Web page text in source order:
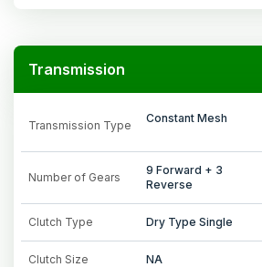
Transmission
Transmission Type
Constant Mesh
Number of Gears
9 Forward + 3
Reverse
Clutch Type Dry Type Single
Clutch Size NA